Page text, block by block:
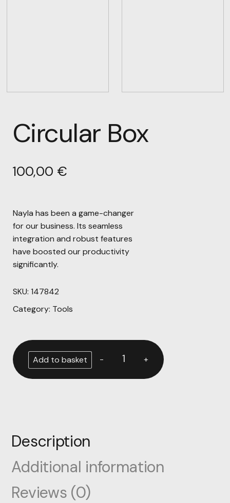
Circular Box
100,00 €
Nayla has been a game-changer
for our business. Its seamless
integration and robust features
have boosted our productivity
significantly.
SKU: 147842
Category: Tools
Add to basket - +
Description
Additional information
Reviews (0)